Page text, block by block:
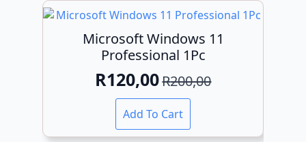
Microsoft Windows 11
Professional 1Pc
R200,00
Original
price
was:
R120,00Current
price
is:
Add To Cart